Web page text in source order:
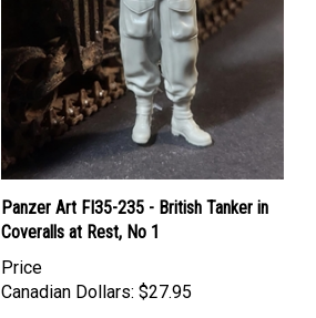
Panzer Art FI35-235 - British Tanker in
Coveralls at Rest, No 1
Price
Canadian Dollars: $27.95